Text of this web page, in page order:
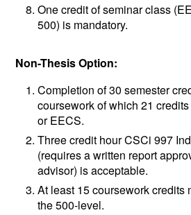
One credit of seminar class
500) is mandatory.
Non-Thesis Option:
Completion of 30 semester
coursework of which 21
or EECS.
Three credit hour CSCi 997
(requires a written report
advisor) is acceptable.
At least 15 coursework credits
the 500-level.